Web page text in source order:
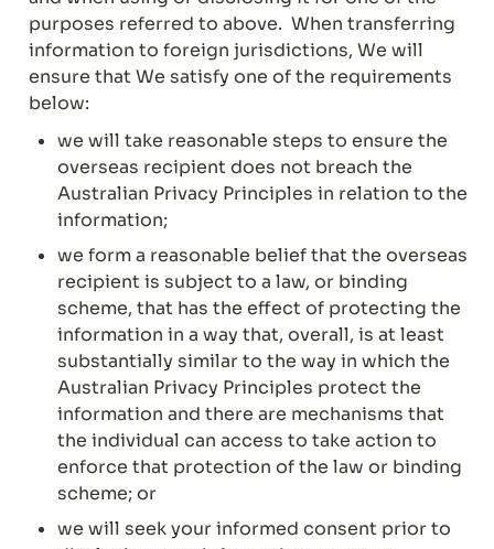
purposes referred to above.  When transferring
information to foreign jurisdictions, We will
ensure that We satisfy one of the requirements
below:
we will take reasonable steps to ensure the
overseas recipient does not breach the
Australian Privacy Principles in relation to the
information;
we form a reasonable belief that the overseas
recipient is subject to a law, or binding
scheme, that has the effect of protecting the
information in a way that, overall, is at least
substantially similar to the way in which the
Australian Privacy Principles protect the
information and there are mechanisms that
the individual can access to take action to
enforce that protection of the law or binding
scheme; or
we will seek your informed consent prior to